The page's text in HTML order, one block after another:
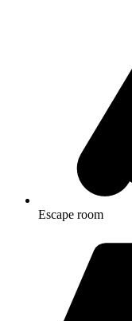
Escape room